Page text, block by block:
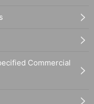
Commercial